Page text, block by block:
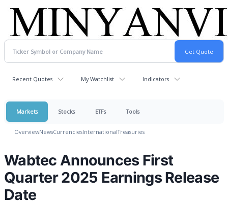
Recent Quotes My Watchlist Indicators
Markets Stocks ETFs Tools
OverviewNewsCurrenciesInternationalTreasuries
Wabtec Announces First
Quarter 2025 Earnings Release
Date